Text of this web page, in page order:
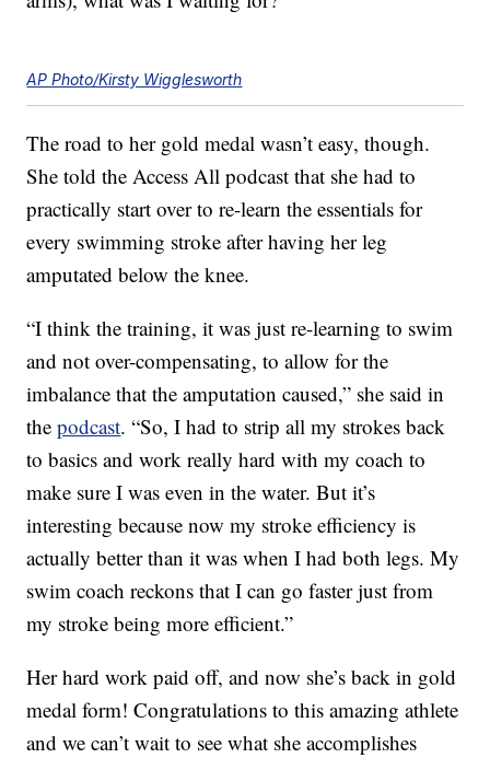
AP Photo/Kirsty Wigglesworth
The road to her gold medal wasn’t easy, though.
She told the Access All podcast that she had to
practically start over to re-learn the essentials for
every swimming stroke after having her leg
amputated below the knee.
“I think the training, it was just re-learning to swim
and not over-compensating, to allow for the
imbalance that the amputation caused,” she said in
thepodcast. “So, I had to strip all my strokes back
to basics and work really hard with my coach to
make sure I was even in the water. But it’s
interesting because now my stroke efficiency is
actually better than it was when I had both legs. My
swim coach reckons that I can go faster just from
my stroke being more efficient.”
Her hard work paid off, and now she’s back in gold
medal form! Congratulations to this amazing athlete
and we can’t wait to see what she accomplishes